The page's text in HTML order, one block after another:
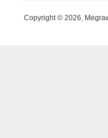
Copyright © 2026,